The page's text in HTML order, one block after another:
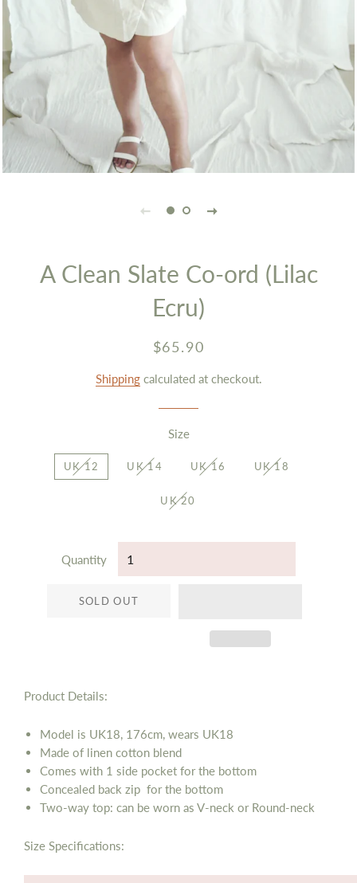
A Clean Slate Co-ord (Lilac
Ecru)
Regular
Sale
$65.90
Shippingcalculated at checkout.
Size
UK 12 UK 14 UK 16 UK 18
UK 20
Quantity
SOLD OUT
Product Details:
Model is UK18, 176cm, wears UK18
Made of linen cotton blend
Comes with 1 side pocket forthe bottom
Concealed back zip forthe bottom
Two-way top: can be worn as V-neck or Round-neck
Size Specifications: